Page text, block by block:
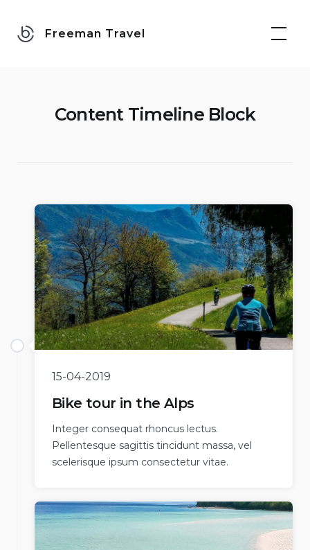
Freeman Travel
Content Timeline Block
15-04-2019
Bike tour in the Alps
Integer consequat rhoncus lectus.
Pellentesque sagittis tincidunt massa, vel
scelerisque ipsum consectetur vitae.